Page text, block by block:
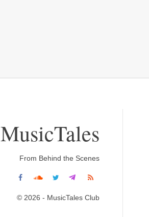
MusicTales
From Behind the Scenes
© 2026 - MusicTales Club